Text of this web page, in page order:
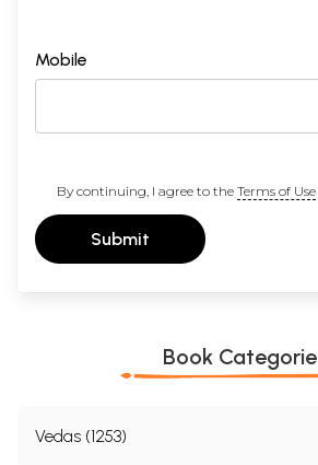
Mobile
By continuing, I agree to the Terms of Use
Submit
Book
Vedas (1253)